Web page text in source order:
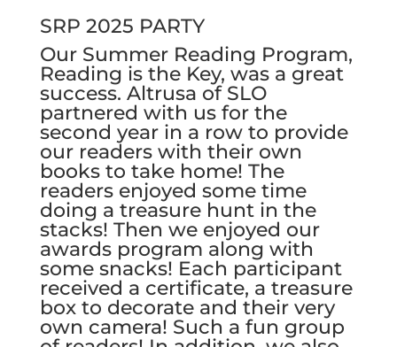
SRP 2025 PARTY
Our Summer Reading Program,
Reading is the Key, was a great
success. Altrusa of SLO
partnered with us for the
second year in a row to provide
our readers with their own
books to take home! The
readers enjoyed some time
doing a treasure hunt in the
stacks! Then we enjoyed our
awards program along with
some snacks! Each participant
received a certificate, a treasure
box to decorate and their very
own camera! Such a fun group